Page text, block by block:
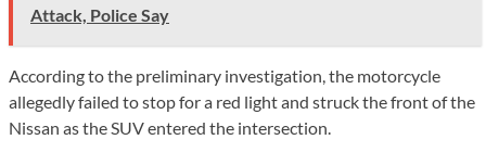
Attack, Police Say
According to the preliminary investigation, the motorcycle
allegedly failed to stop for a red light and struck the front of the
Nissan as the SUV entered the intersection.